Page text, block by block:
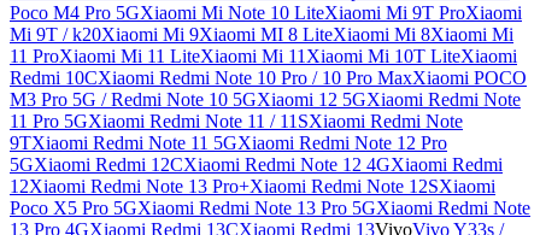
Poco M4 Pro 5GXiaomi Mi Note 10 LiteXiaomi Mi 9T ProXiaomi
Mi 9T / k20Xiaomi Mi 9Xiaomi MI 8 LiteXiaomi Mi 8Xiaomi Mi
11 ProXiaomi Mi 11 LiteXiaomi Mi 11 Xiaomi Mi 10T LiteXiaomi
Redmi 10CXiaomi Redmi Note 10 Pro / 10 Pro MaxXiaomi POCO
M3 Pro 5G / Redmi Note 10 5GXiaomi 12 5GXiaomi Redmi Note
11 Pro 5GXiaomi Redmi Note 11 / 11SXiaomi Redmi Note
9TXiaomi Redmi Note 11 5GXiaomi Redmi Note 12 Pro
5GXiaomi Redmi 12CXiaomi Redmi Note 12 4GXiaomi Redmi
12Xiaomi Redmi Note 13 Pro+Xiaomi Redmi Note 12SXiaomi
Poco X5 Pro 5GXiaomi Redmi Note 13 Pro 5GXiaomi Redmi Note
13 Pro 4GXiaomi Redmi 13CXiaomi Redmi 13VivoVivo Y33s /